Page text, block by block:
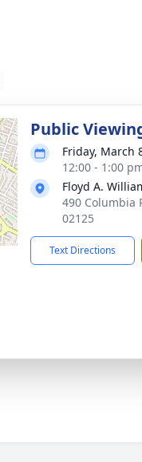
Public
Friday, March
12:00 - 1:00
Floyd A.
490 Columbia
02125
Text Directions